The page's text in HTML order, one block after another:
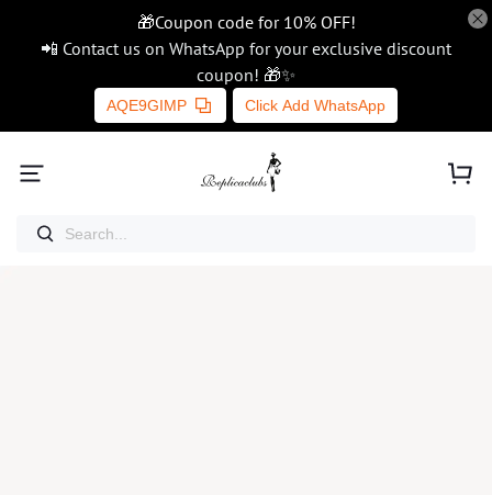
🎁Coupon code for 10% OFF!
📲 Contact us on WhatsApp for your exclusive discount
coupon! 🎁✨
AQE9GIMP Click Add WhatsApp